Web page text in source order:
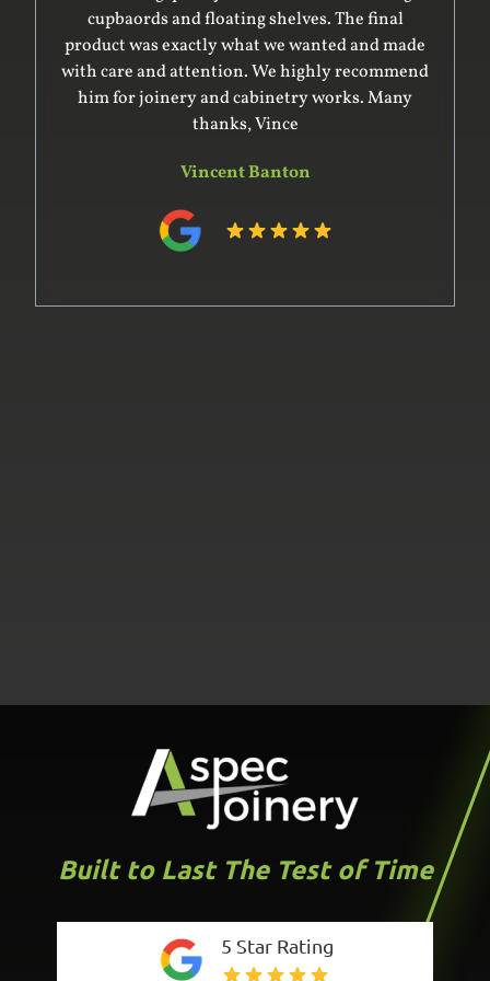
beautiful joinery for my studio. Will definitely
engage their services again and refer to anyone.
Carla Sconce
Built to Last The Test of Time
5 Star Rating